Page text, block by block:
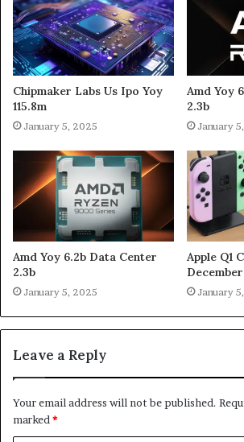
Chipmaker Labs Us Ipo Yoy
115.8m
January 5, 2025
Amd Yoy
2.3b
January
Amd Yoy 6.2b Data Center
2.3b
January 5, 2025
Apple Q1
December
January
Leave a Reply
Your email address will not be published.
marked *